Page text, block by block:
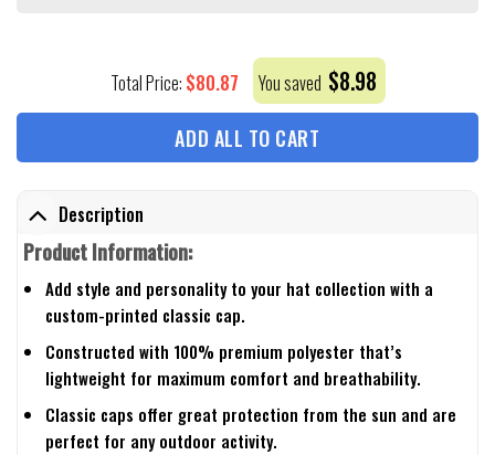
Total Price: $80.87 You saved $8.98
ADD ALL TO CART
Description
Product Information:
Add style and personality to your hat collection with a
custom-printed classic cap.
Constructed with 100% premium polyester that’s
lightweight for maximum comfort and breathability.
Classic caps offer great protection from the sun and are
perfect for any outdoor activity.